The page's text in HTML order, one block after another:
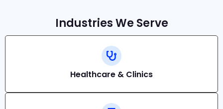
Industries We Serve
Healthcare & Clinics